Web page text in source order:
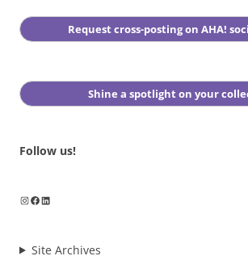
Request cross-posting on AHA!
Shine a spotlight on your
Follow us!
Instagram
Facebook
LinkedIn
Site Archives